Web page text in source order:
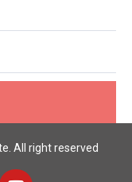
All right reserved